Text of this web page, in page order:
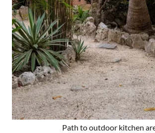
Path to outdoor kitchen